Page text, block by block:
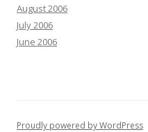
August 2006
July 2006
June 2006
Proudly powered by WordPress